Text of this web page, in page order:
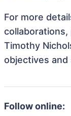
For more
Timothy
objectives
Follow online: